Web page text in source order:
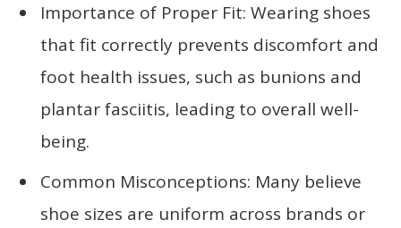
Importance of Proper Fit: Wearing shoes
that fit correctly prevents discomfort and
foot health issues, such as bunions and
plantar fasciitis, leading to overall well-
being.
Common Misconceptions: Many believe
shoe sizes are uniform across brands or